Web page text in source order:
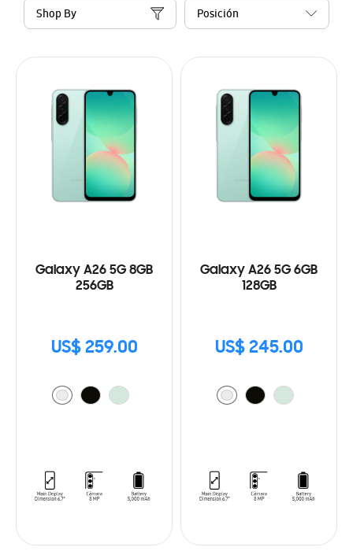
Shop By
Galaxy A26 5G 8GB
256GB
US$ 259.00
Galaxy A26 5G 6GB
128GB
US$ 245.00